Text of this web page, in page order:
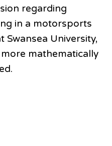
regarding
in a motorsports
University,
mathematically